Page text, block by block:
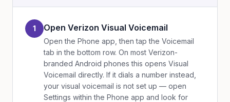
1 Open Verizon Visual Voicemail
Open the Phone app, then tap the Voicemail
tab in the bottom row. On most Verizon-
branded Android phones this opens Visual
Voicemail directly. If it dials a number instead,
your visual voicemail is not set up — open
Settings within the Phone app and look for